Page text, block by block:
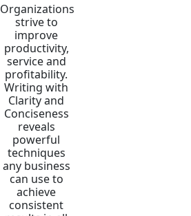
Organizations
strive to
improve
productivity,
service and
profitability.
Writing with
Clarity and
Conciseness
reveals
powerful
techniques
any business
can use to
achieve
consistent